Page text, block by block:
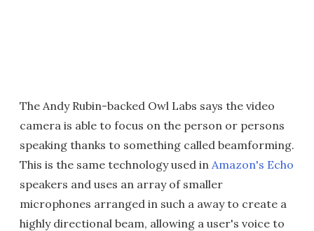
The Andy Rubin-backed Owl Labs says the video
camera is able to focus on the person or persons
speaking thanks to something called beamforming.
This is the same technology used in Amazon's Echo
speakers and uses an array of smaller
microphones arranged in such a away to create a
highly directional beam, allowing a user's voice to